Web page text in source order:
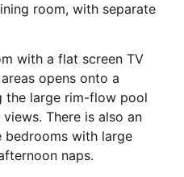
room, with separate
with a flat screen TV
opens onto a
the large rim-flow pool
There is also an
with large
naps.